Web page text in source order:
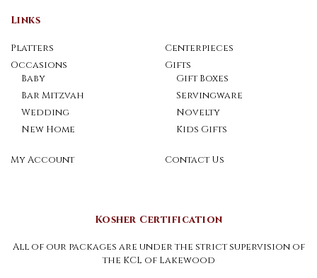
Links
Platters
Occasions
Baby
Bar Mitzvah
Wedding
New Home
Centerpieces
Gifts
Gift Boxes
Servingware
Novelty
Kids Gifts
My Account Contact Us
Kosher Certification
All of our packages are under the strict supervision of
the KCL of Lakewood